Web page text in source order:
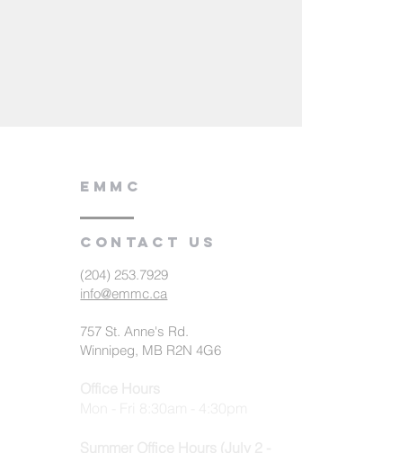
EMMC
Contact us
(204) 253.7929
info@emmc.ca
757 St. Anne's Rd.
Winnipeg, MB R2N 4G6